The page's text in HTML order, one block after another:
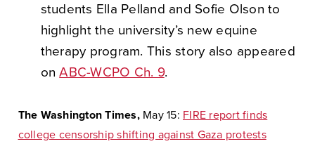
students Ella Pelland and Sofie Olson to
highlight the university’s new equine
therapy program. This story also appeared
onABC-WCPO Ch. 9.
The Washington Times, May 15: FIRE report finds
college censorship shifting against Gaza protests